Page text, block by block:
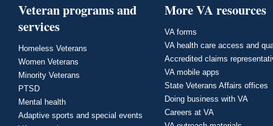
Veteran programs and
services
Homeless Veterans
Women Veterans
Minority Veterans
PTSD
Mental health
Adaptive sports and special events
More VA resources
VA forms
VA health care access and
Accredited claims
VA mobile apps
State Veterans Affairs offices
Doing business with VA
Careers at VA